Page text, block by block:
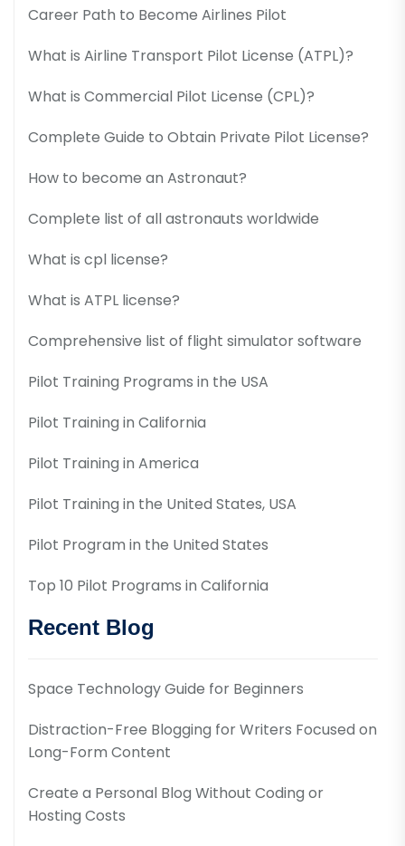
Career Path to Become Airlines Pilot
What is Airline Transport Pilot License (ATPL)?
What is Commercial Pilot License (CPL)?
Complete Guide to Obtain Private Pilot License?
How to become an Astronaut?
Complete list of all astronauts worldwide
What is cpl license?
What is ATPL license?
Comprehensive list of flight simulator software
Pilot Training Programs in the USA
Pilot Training in California
Pilot Training in America
Pilot Training in the United States, USA
Pilot Program in the United States
Top 10 Pilot Programs in California
Recent Blog
Space Technology Guide for Beginners
Distraction-Free Blogging for Writers Focused on
Long-Form Content
Create a Personal Blog Without Coding or
Hosting Costs